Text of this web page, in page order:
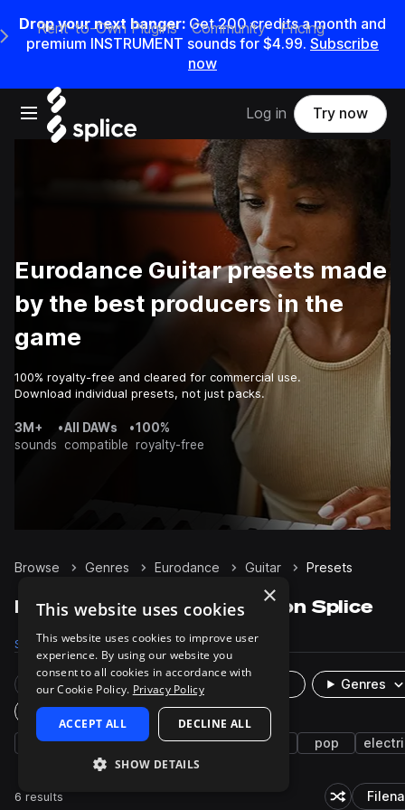
Drop your next banger: Get200credits amonth and
premium INSTRUMENT sounds for $4.99. Subscribe
now
Open main navigation
Main Navigation Menu
Rent-to-Own Plugins Community Pricing
Log in Try now
Eurodance Guitar presets made
by the best producers in the
game
100% royalty-free and cleared for commercial use.
Download individual presets, not just packs.
3M+
sounds
•All DAWs
compatible
•100%
royalty-free
Browse Genres Eurodance Guitar Presets
Eurodance Guitar presets on Splice
Samples 64 Presets 6 Packs 2
Rare Finds
Genres
Plugin
house 2000s melodic house synth pop
6 results Shuffle
×
This website uses cookies
This website uses cookies to improve user
experience. By using our website you
consent to all cookies in accordance with
our Cookie Policy. Privacy Policy
ACCEPT ALL DECLINE ALL
SHOW DETAILS